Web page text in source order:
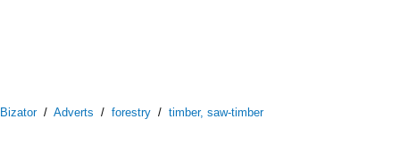
Bizator/ Adverts / forestry / timber, saw-timber